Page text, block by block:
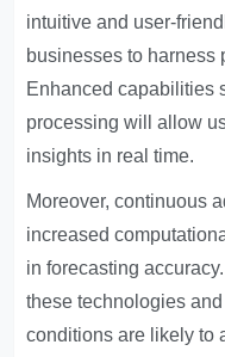
intuitive and user-
businesses to harness
Enhanced capabilities
processing will allow
insights in real time.
Moreover, continuous
increased
in forecasting
these technologies
conditions are likely to